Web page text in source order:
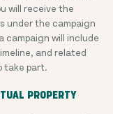
will receive the
under the campaign
campaign will include
and related
take part.
PROPERTY